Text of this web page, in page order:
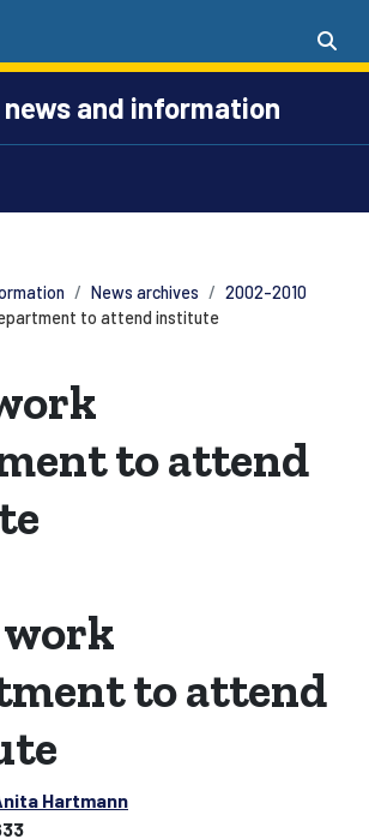
news and information
News archives
2002-2010
to attend institute
to attend
work
to attend
Hartmann